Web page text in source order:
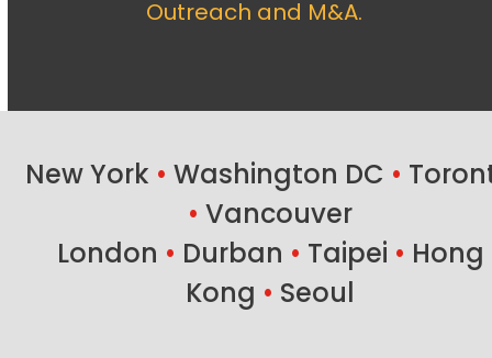
Outreach and M&A.
New York • Washington DC •
• Vancouver
London • Durban • Taipei • Hong
Kong • Seoul